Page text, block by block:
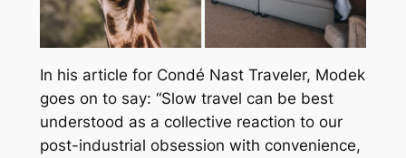
In his article for Condé Nast Traveler, Modek
goes on to say: “Slow travel can be best
understood as a collective reaction to our
post-industrial obsession with convenience,